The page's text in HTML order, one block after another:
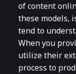
of content
these models,
tend to
When you
utilize their
process to